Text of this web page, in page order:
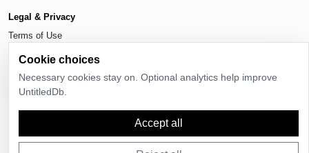
Legal & Privacy
Terms of Use
Privacy Policy
Cookie Settings
© 2026UntitledDb. All rights reserved.
Cookie choices
Necessary cookies stay on. Optional analytics help improve
UntitledDb.
Accept all